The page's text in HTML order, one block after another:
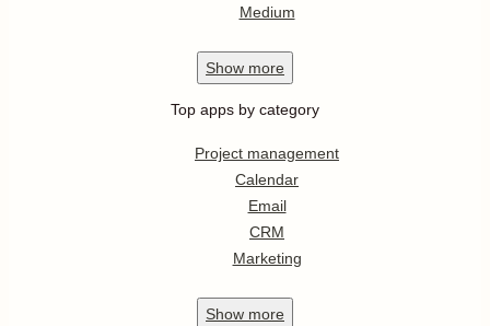
Medium
Show more
Top apps by category
Project management
Calendar
Email
CRM
Marketing
Show more